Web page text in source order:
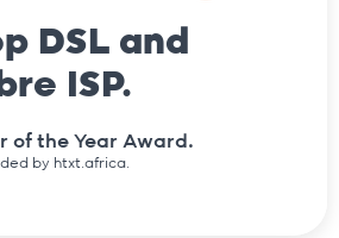
DSL and
ISP.
of the Year Award.
by htxt.africa.